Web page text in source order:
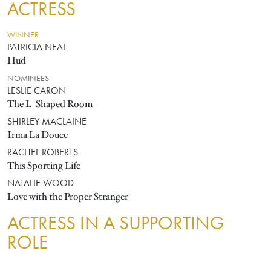
ACTRESS
WINNER
PATRICIA NEAL
Hud
NOMINEES
LESLIE CARON
The L-Shaped Room
SHIRLEY MACLAINE
Irma La Douce
RACHEL ROBERTS
This Sporting Life
NATALIE WOOD
Love with the Proper Stranger
ACTRESS IN A SUPPORTING
ROLE